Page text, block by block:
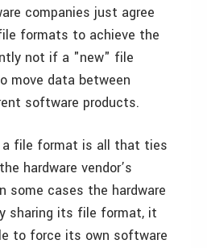
companies just agree
formats to achieve the
not if a "new" file
move data between
software products.
a file format is all that ties
hardware vendor’s
some cases the hardware
sharing its file format, it
to force its own software